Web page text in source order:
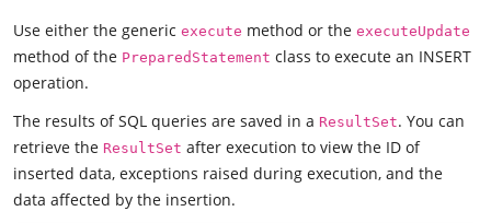
Use either the generic execute method or the executeUpdate
method of the PreparedStatement class to execute an INSERT
operation.
The results of SQL queries are saved in a ResultSet. You can
retrieve the ResultSet after execution to view the ID of
inserted data, exceptions raised during execution, and the
data affected by the insertion.